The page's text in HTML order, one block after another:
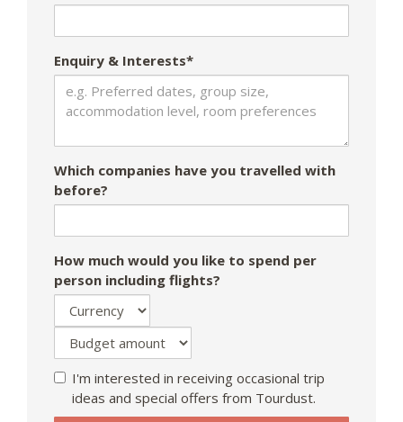
Enquiry & Interests*
Which companies have you travelled with
before?
How much would you like to spend per
person including flights?
I'm interested in receiving occasional trip
ideas and special offers from Tourdust.